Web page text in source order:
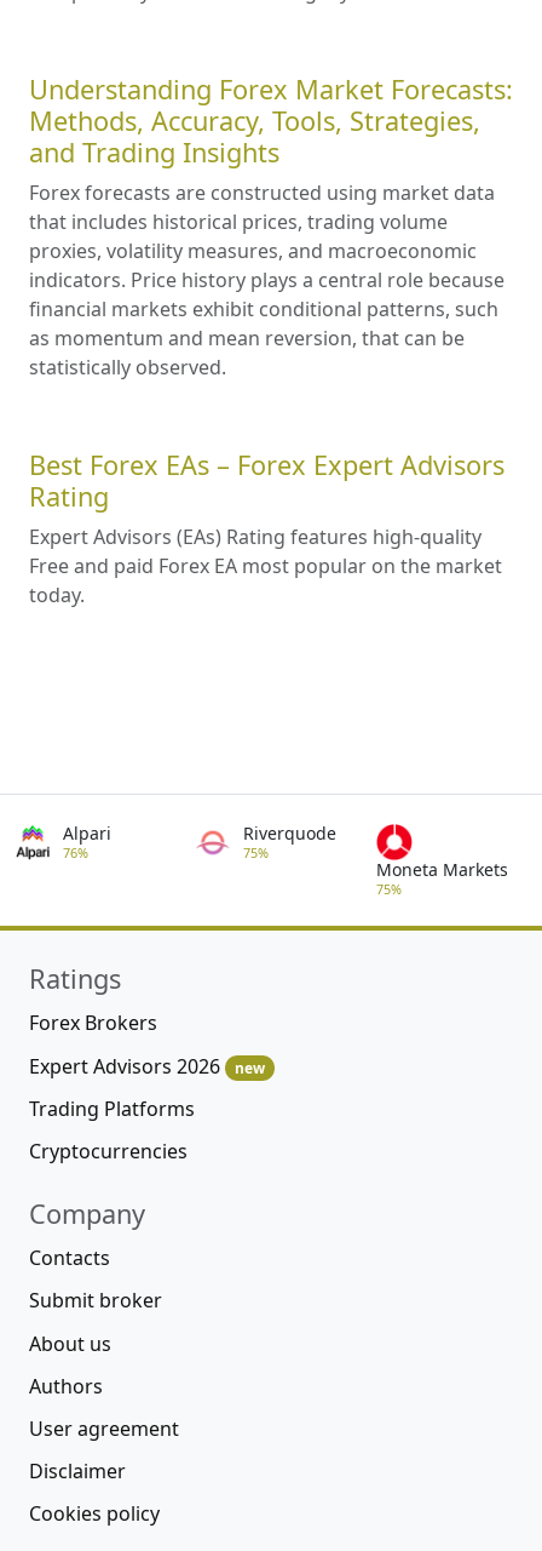
Understanding Forex Market Forecasts:
Methods, Accuracy, Tools, Strategies,
and Trading Insights
Forex forecasts are constructed using market data
that includes historical prices, trading volume
proxies, volatility measures, and macroeconomic
indicators. Price history plays a central role because
financial markets exhibit conditional patterns, such
as momentum and mean reversion, that can be
statistically observed.
Best Forex EAs – Forex Expert Advisors
Rating
Expert Advisors (EAs) Rating features high-quality
Free and paid Forex EA most popular on the market
today.
Alpari
76%
Riverquode
75%
Moneta Markets
75%
Ratings
Forex Brokers
Expert Advisors 2026
new
Trading Platforms
Cryptocurrencies
Company
Contacts
Submit broker
About us
Authors
User agreement
Disclaimer
Cookies policy